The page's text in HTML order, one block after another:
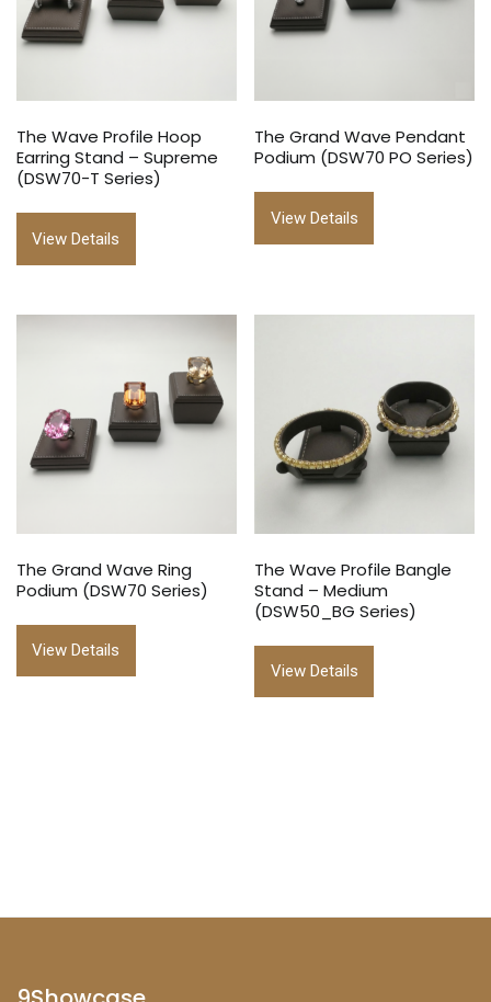
The Wave Profile Hoop
Earring Stand – Supreme
(DSW70-T Series)
View Details
The Grand Wave Pendant
Podium (DSW70 PO Series)
View Details
The Grand Wave Ring
Podium (DSW70 Series)
View Details
The Wave Profile Bangle
Stand – Medium
(DSW50_BG Series)
View Details